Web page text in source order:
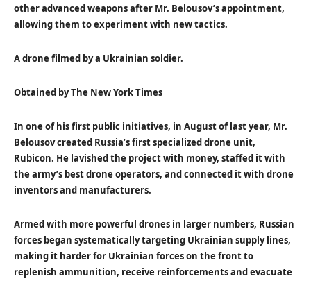
other advanced weapons after Mr. Belousov’s appointment,
allowing them to experiment with new tactics.
A drone filmed by a Ukrainian soldier.
Obtained by The New York Times
In one of his first public initiatives, in August of last year, Mr.
Belousov created Russia’s first specialized drone unit,
Rubicon. He lavished the project with money, staffed it with
the army’s best drone operators, and connected it with drone
inventors and manufacturers.
Armed with more powerful drones in larger numbers, Russian
forces began systematically targeting Ukrainian supply lines,
making it harder for Ukrainian forces on the front to
replenish ammunition, receive reinforcements and evacuate